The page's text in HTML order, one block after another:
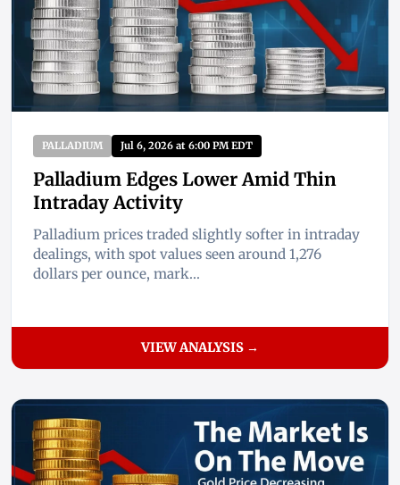
PALLADIUM Jul 6, 2026 at 6:00 PM EDT
Palladium Edges Lower Amid Thin
Intraday Activity
Palladium prices traded slightly softer in intraday
dealings, with spot values seen around 1,276
dollars per ounce, mark...
VIEW ANALYSIS →